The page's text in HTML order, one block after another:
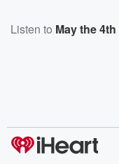
Listen to May the 4th